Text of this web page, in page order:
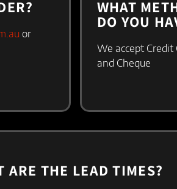
or
WHAT
DO YOU
We accept Credit
and Cheque
ARE THE LEAD TIMES?